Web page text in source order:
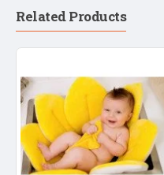
Related Products